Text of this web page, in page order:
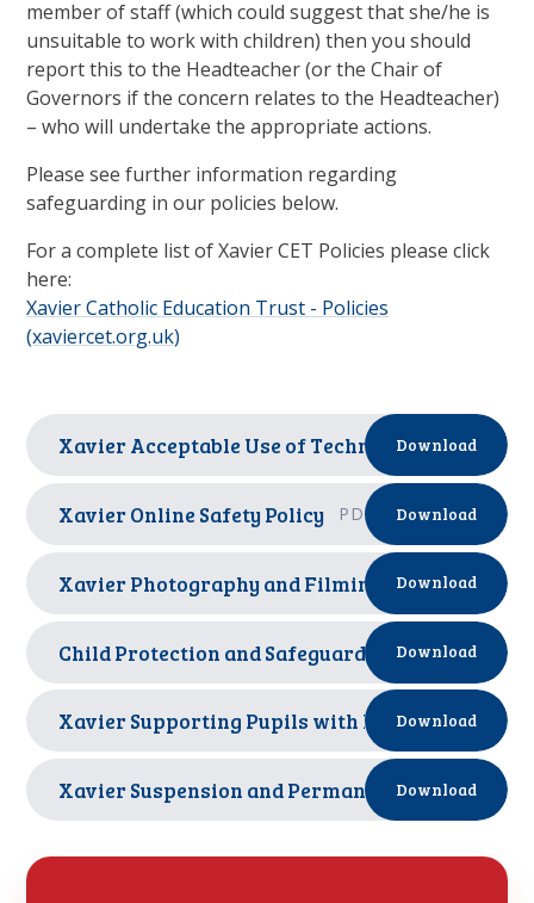
member of staff (which could suggest that she/he is
unsuitable to work with children) then you should
report this to the Headteacher (or the Chair of
Governors if the concern relates to the Headteacher)
– who will undertake the appropriate actions.
Please see further information regarding
safeguarding in our policies below.
For a complete list of Xavier CET Policies please click
here:
Xavier Catholic Education Trust - Policies
(xaviercet.org.uk)
Xavier Acceptable Use of Technology Policy
Download
Xavier Online Safety Policy PDF Download
Xavier Photography and Filming Policy Oct 2025
Download
Child Protection and Safeguarding Policy
Download
Xavier Supporting Pupils with MedicalDownload
Xavier Suspension and Permanent Exclusion
Download